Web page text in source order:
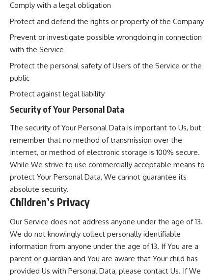
Comply with a legal obligation
Protect and defend the rights or property of the Company
Prevent or investigate possible wrongdoing in connection
with the Service
Protect the personal safety of Users of the Service or the
public
Protect against legal liability
Security of Your Personal Data
The security of Your Personal Data is important to Us, but
remember that no method of transmission over the
Internet, or method of electronic storage is 100% secure.
While We strive to use commercially acceptable means to
protect Your Personal Data, We cannot guarantee its
absolute security.
Children’s Privacy
Our Service does not address anyone under the age of 13.
We do not knowingly collect personally identifiable
information from anyone under the age of 13. If You are a
parent or guardian and You are aware that Your child has
provided Us with Personal Data, please contact Us. If We